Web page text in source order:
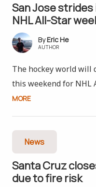
San Jose
NHL All-Star
Eric He
AUTHOR
The hockey world will
this weekend for NHL
MORE
News
Santa Cruz
due to fire risk